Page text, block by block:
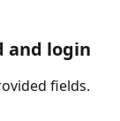
and login
fields.